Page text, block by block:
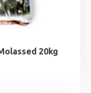
20kg